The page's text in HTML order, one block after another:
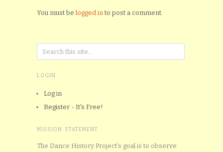
You must be logged into post a comment.
LOGIN
Log in
Register - It's Free!
MISSION STATEMENT
The Dance History Project’s goal is to observe